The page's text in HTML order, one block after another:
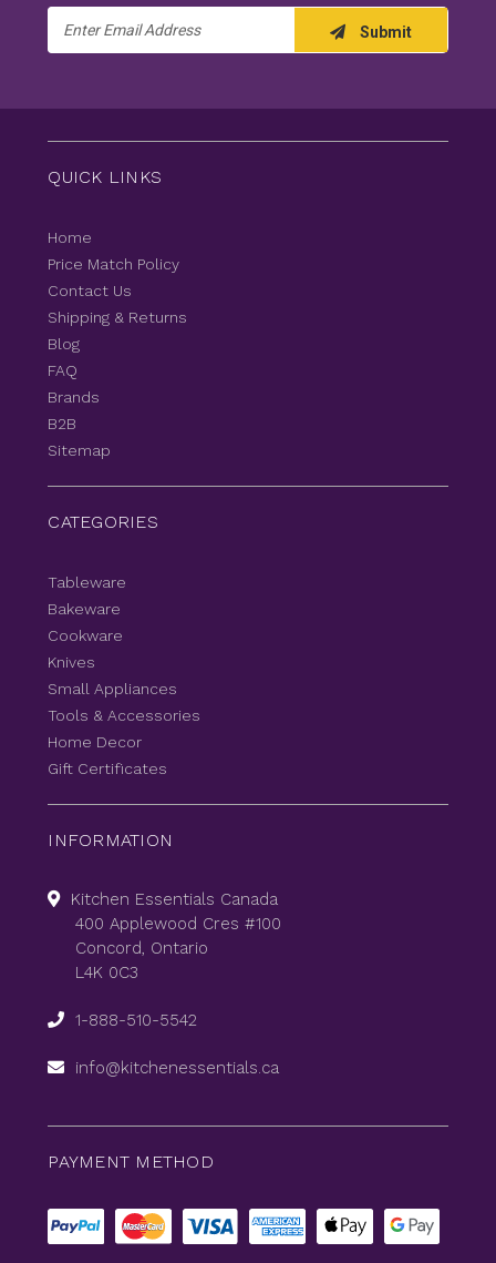
Address
Submit
QUICK LINKS
Home
Price Match Policy
Contact Us
Shipping & Returns
Blog
FAQ
Brands
B2B
Sitemap
CATEGORIES
Tableware
Bakeware
Cookware
Knives
Small Appliances
Tools & Accessories
Home Decor
Gift Certificates
INFORMATION
Kitchen Essentials Canada
400 Applewood Cres #100
Concord, Ontario
L4K 0C3
1-888-510-5542
info@kitchenessentials.ca
PAYMENT METHOD